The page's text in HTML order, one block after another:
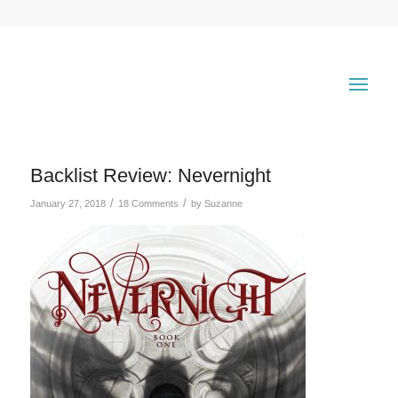
Backlist Review: Nevernight
January 27, 2018 / 18 Comments / by Suzanne